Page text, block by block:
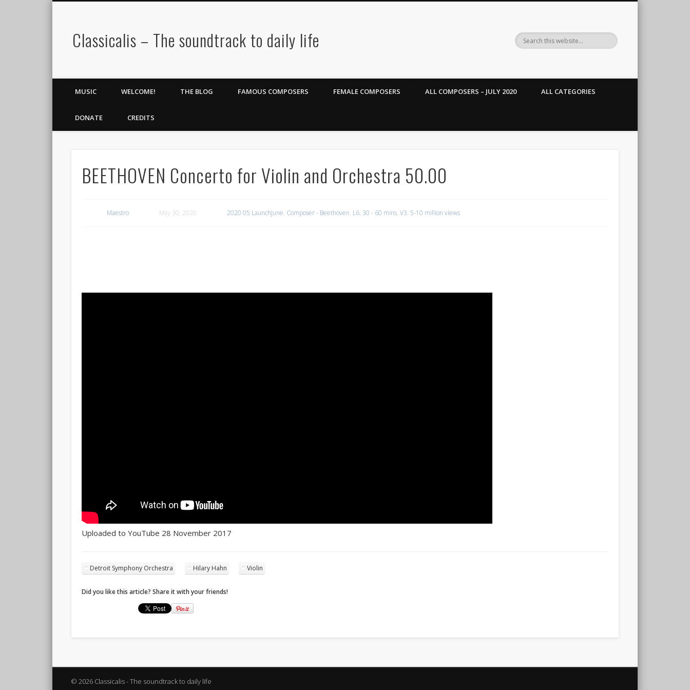
Classicalis – The soundtrack to daily life
MUSIC WELCOME! THE BLOG FAMOUS COMPOSERS FEMALE COMPOSERS ALL COMPOSERS – JULY 2020 ALL CATEGORIES
DONATE CREDITS
BEETHOVEN Concerto for Violin and Orchestra 50.00
Maestro May 30, 2020 2020 05 LaunchJune, Composer - Beethoven, L6. 30 - 60 mins, V3. 5-10 million views
Uploaded to YouTube 28 November 2017
Detroit Symphony Orchestra Hilary Hahn Violin
Did you like this article? Share it with your friends!
© 2026 Classicalis - The soundtrack to daily life